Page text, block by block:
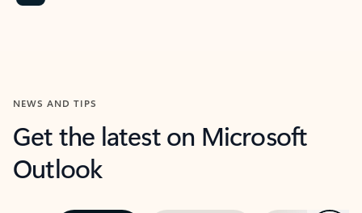
NEWS AND TIPS
Get the latest on Microsoft
Outlook